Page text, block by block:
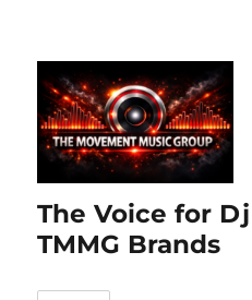
The Voice for
TMMG Brands